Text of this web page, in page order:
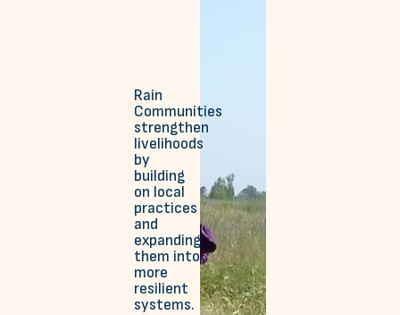
Rain
Communities
strengthen
livelihoods
by
building
on local
practices
and
expanding
them into
more
resilient
systems.